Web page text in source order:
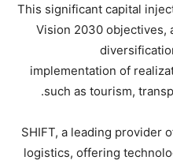
This significant capital
Vision 2030 objectives,
implementation of
such as tourism,
SHIFT, a leading provider
logistics, offering